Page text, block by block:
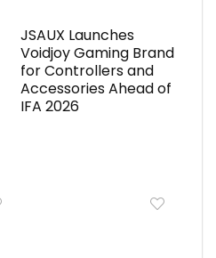
JSAUX Launches
Voidjoy Gaming Brand
for Controllers and
Accessories Ahead of
IFA 2026